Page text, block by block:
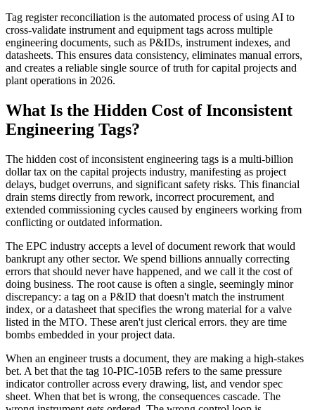
Tag register reconciliation is the automated process of using AI to
cross-validate instrument and equipment tags across multiple
engineering documents, such as P&IDs, instrument indexes, and
datasheets. This ensures data consistency, eliminates manual errors,
and creates a reliable single source of truth for capital projects and
plant operations in 2026.
What Is the Hidden Cost of Inconsistent
Engineering Tags?
The hidden cost of inconsistent engineering tags is a multi-billion
dollar tax on the capital projects industry, manifesting as project
delays, budget overruns, and significant safety risks. This financial
drain stems directly from rework, incorrect procurement, and
extended commissioning cycles caused by engineers working from
conflicting or outdated information.
The EPC industry accepts a level of document rework that would
bankrupt any other sector. We spend billions annually correcting
errors that should never have happened, and we call it the cost of
doing business. The root cause is often a single, seemingly minor
discrepancy: a tag on a P&ID that doesn't match the instrument
index, or a datasheet that specifies the wrong material for a valve
listed in the MTO. These aren't just clerical errors. they are time
bombs embedded in your project data.
When an engineer trusts a document, they are making a high-stakes
bet. A bet that the tag 10-PIC-105B refers to the same pressure
indicator controller across every drawing, list, and vendor spec
sheet. When that bet is wrong, the consequences cascade. The